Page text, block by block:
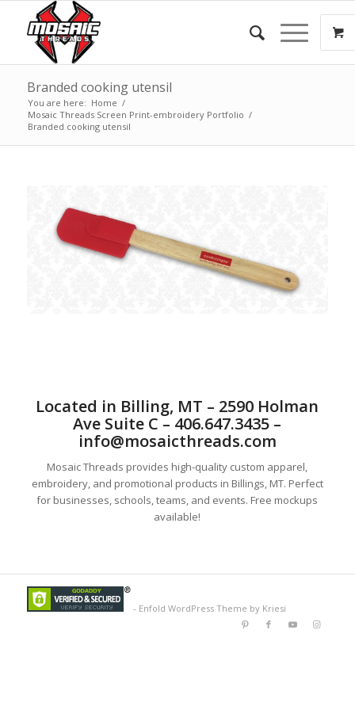
Branded cooking utensil
You are here: Home /
Mosaic Threads Screen Print-embroidery Portfolio /
Branded cooking utensil
Located in Billing, MT – 2590 Holman
Ave Suite C – 406.647.3435 –
info@mosaicthreads.com
Mosaic Threads provides high-quality custom apparel,
embroidery, and promotional products in Billings, MT. Perfect
for businesses, schools, teams, and events. Free mockups
available!
- Enfold WordPress Theme by Kriesi